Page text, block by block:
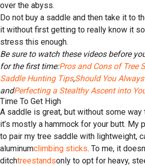
over the abyss.
Do not buy a saddle and then take it to
it without first getting to really know it
stress this enough.
Be sure to watch these videos before
for the first time:Pros and Cons of Tree
Saddle Hunting Tips,Should You
andPerfecting a Stealthy Ascent into
Time To Get High
A saddle is great, but without some
it’s mostly a hammock for your butt. My
to pair my tree saddle with lightweight,
aluminumclimbing sticks. To me, it
ditchtreestandsonly to opt for heavy,